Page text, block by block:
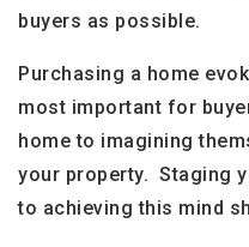
buyers as possible.
Purchasing a home
most important for
home to imagining
your property. Staging
to achieving this mind